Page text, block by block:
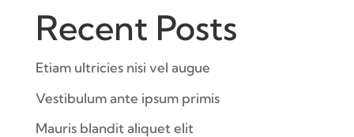
Recent Posts
Etiam ultricies nisi vel augue
Vestibulum ante ipsum primis
Mauris blandit aliquet elit